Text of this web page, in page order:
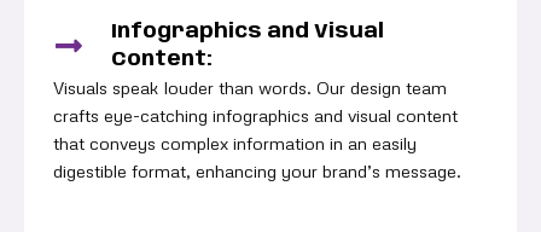
Infographics and Visual
Content:
Visuals speak louder than words. Our design team
crafts eye-catching infographics and visual content
that conveys complex information in an easily
digestible format, enhancing your brand’s message.